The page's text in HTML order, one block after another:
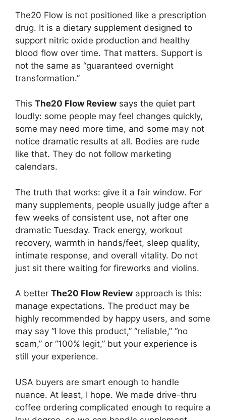
The20 Flow is not positioned like a prescription
drug. It is a dietary supplement designed to
support nitric oxide production and healthy
blood flow over time. That matters. Support is
not the same as “guaranteed overnight
transformation.”
This The20 Flow Review says the quiet part
loudly: some people may feel changes quickly,
some may need more time, and some may not
notice dramatic results at all. Bodies are rude
like that. They do not follow marketing
calendars.
The truth that works: give it a fair window. For
many supplements, people usually judge after a
few weeks of consistent use, not after one
dramatic Tuesday. Track energy, workout
recovery, warmth in hands/feet, sleep quality,
intimate response, and overall vitality. Do not
just sit there waiting for fireworks and violins.
A better The20 Flow Review approach is this:
manage expectations. The product may be
highly recommended by happy users, and some
may say “I love this product,” “reliable,” “no
scam,” or “100% legit,” but your experience is
still your experience.
USA buyers are smart enough to handle
nuance. At least, I hope. We made drive-thru
coffee ordering complicated enough to require a